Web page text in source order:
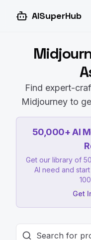
AISuperHub
Find expert-
Midjourney to
50,000+ AI
Get our library of
AI need and
Get